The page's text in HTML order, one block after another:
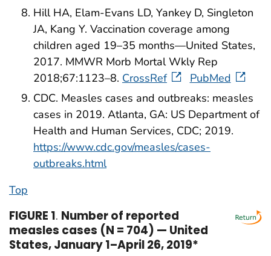
Hill HA, Elam-Evans LD, Yankey D, Singleton
JA, Kang Y. Vaccination coverage among
children aged 19–35 months—United States,
2017. MMWR Morb Mortal Wkly Rep
2018;67:1123–8. CrossRef
PubMed
CDC. Measles cases and outbreaks: measles
cases in 2019. Atlanta, GA: US Department of
Health and Human Services, CDC; 2019.
https://www.cdc.gov/measles/cases-
outbreaks.html
Top
FIGURE 1. Number of reported
measles cases (N = 704) — United
States, January 1–April 26, 2019*